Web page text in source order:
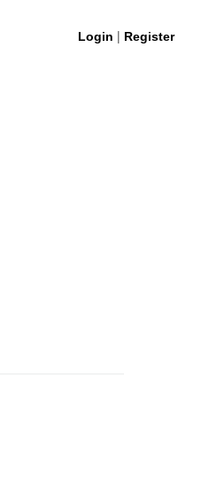
Login | Register